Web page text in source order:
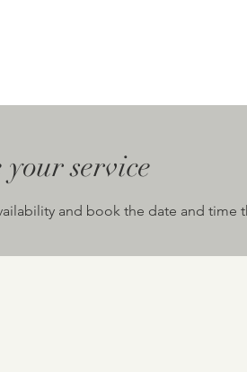
your service
and book the date and time